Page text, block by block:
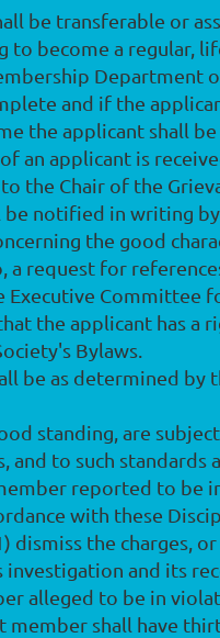
be transferable or
to become a regular,
Department
and if the
the applicant shall
an applicant is
the Chair of the
notified in writing
the good
request for
Committee
the applicant has a
Bylaws.
be as determined
standing, are
to such
reported to be
with these
the charges,
and its
alleged to be in
shall have